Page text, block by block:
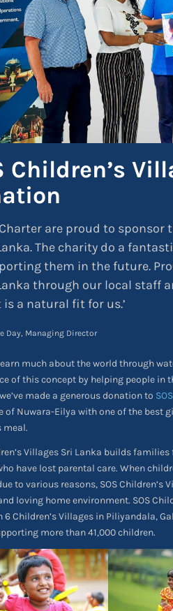
Children’s
are proud to sponsor
The charity do a
them in the future.
through our local staff
is a natural fit for us.’
Day, Managing Director
much about the world through
of this concept by helping people in
made a generous donation to
of Nuwara-Eilya with one of the best
meal.
Villages Sri Lanka builds
have lost parental care. When
to various reasons, SOS
loving home environment. SOS
6 Children’s Villages in Piliyandala,
more than 41,000 children.